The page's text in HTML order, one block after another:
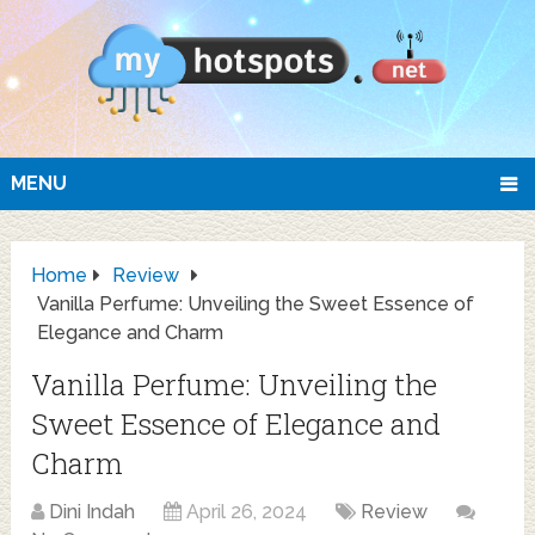
MENU
Home
Review
Vanilla Perfume: Unveiling the Sweet Essence of
Elegance and Charm
Vanilla Perfume: Unveiling the
Sweet Essence of Elegance and
Charm
Dini Indah April 26, 2024
Review